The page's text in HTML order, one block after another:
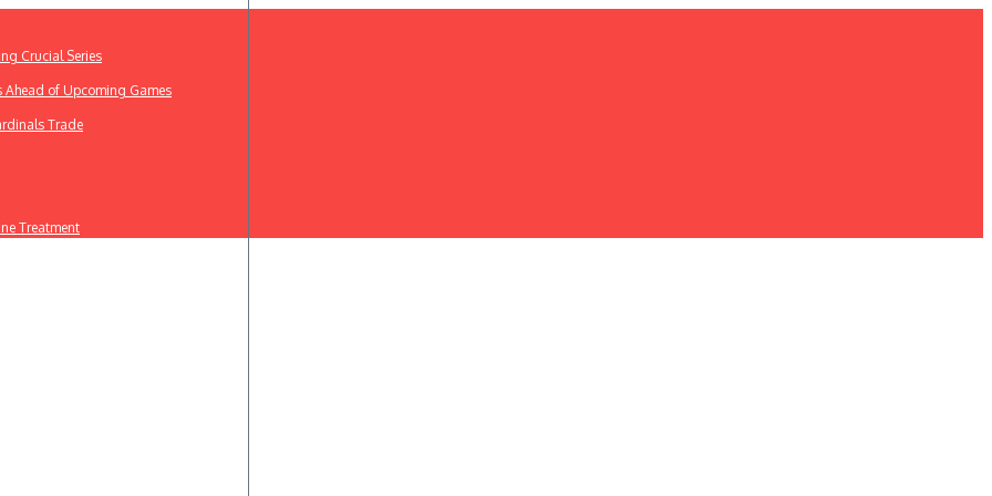
Crucial Series
Ahead of Upcoming Games
Trade
Treatment